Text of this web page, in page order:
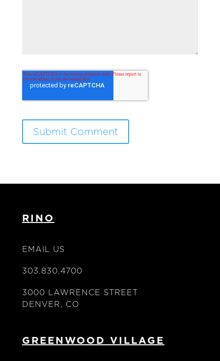
RINO
EMAIL US
303.830.4700
3000 LAWRENCE STREET
DENVER, CO
GREENWOOD VILLAGE